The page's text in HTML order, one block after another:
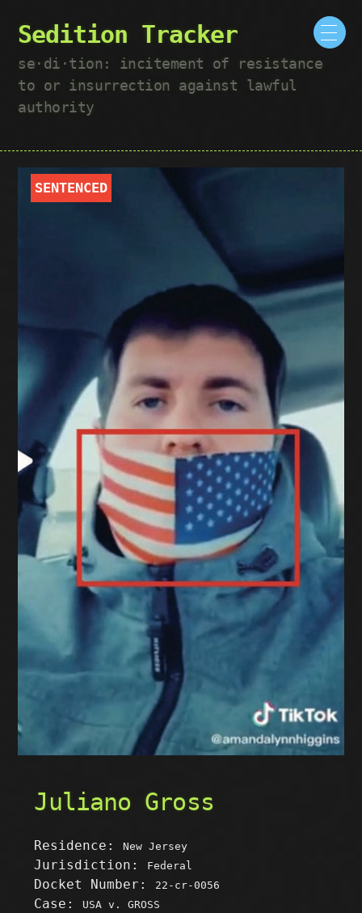
Sedition Tracker
se·​di·​tion: incitement of resistance
to or insurrection against lawful
authority
SENTENCED
Juliano Gross
Residence:New Jersey
Jurisdiction: Federal
Docket Number: 22-cr-0056
Case: USA v. GROSS